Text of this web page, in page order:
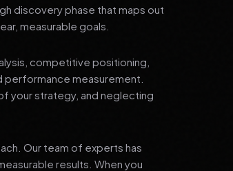
discovery phase that maps out
measurable goals.
competitive positioning,
measurement.
your strategy, and neglecting
Our team of experts has
results. When you